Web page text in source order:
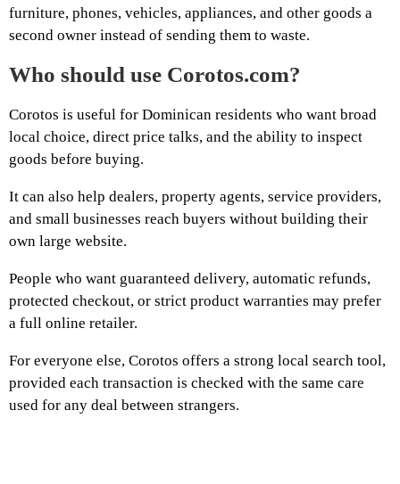
furniture, phones, vehicles, appliances, and other goods a
second owner instead of sending them to waste.
Who should use Corotos.com?
Corotos is useful for Dominican residents who want broad
local choice, direct price talks, and the ability to inspect
goods before buying.
It can also help dealers, property agents, service providers,
and small businesses reach buyers without building their
own large website.
People who want guaranteed delivery, automatic refunds,
protected checkout, or strict product warranties may prefer
a full online retailer.
For everyone else, Corotos offers a strong local search tool,
provided each transaction is checked with the same care
used for any deal between strangers.